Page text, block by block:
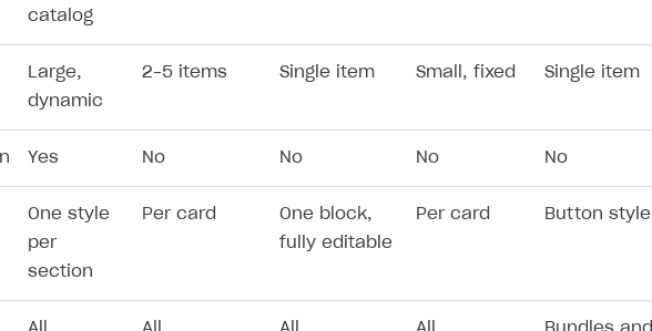
catalog
Large,
dynamic
2–5 items Single item Small, fixed Single item
Yes No No No No
One style
per
section
Per card
One block,
fully editable
Per card Button style